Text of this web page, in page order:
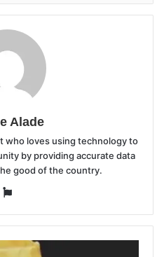
Alade
who loves using technology to
by providing accurate data
good of the country.
Website